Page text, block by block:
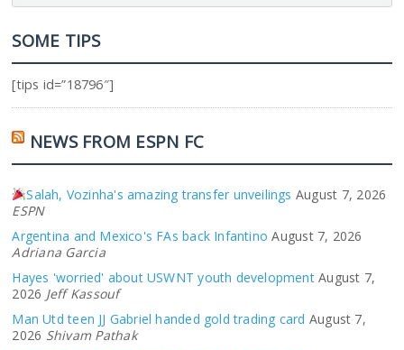
SOME TIPS
[tips id=”18796″]
NEWS FROM ESPN FC
Salah, Vozinha's amazing transfer unveilings August 7, 2026
ESPN
Argentina and Mexico's FAs back Infantino August 7, 2026
Adriana Garcia
Hayes 'worried' about USWNT youth development August 7,
2026 Jeff Kassouf
Man Utd teen JJ Gabriel handed gold trading card August 7,
2026 Shivam Pathak